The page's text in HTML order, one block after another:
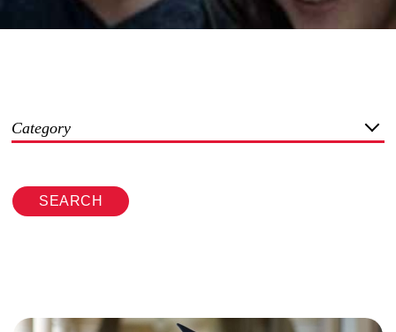
Category
SEARCH